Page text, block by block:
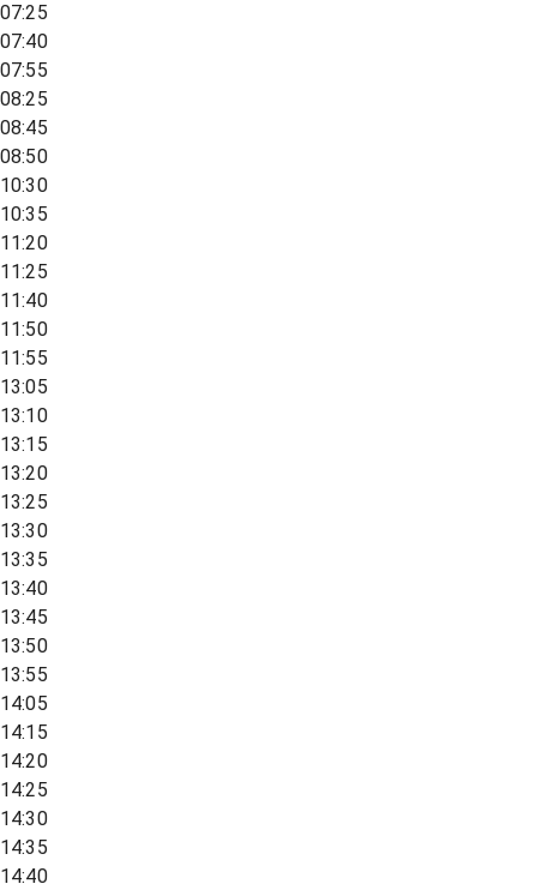
07:25
07:40
07:55
08:25
08:45
08:50
10:30
10:35
11:20
11:25
11:40
11:50
11:55
13:05
13:10
13:15
13:20
13:25
13:30
13:35
13:40
13:45
13:50
13:55
14:05
14:15
14:20
14:25
14:30
14:35
14:40